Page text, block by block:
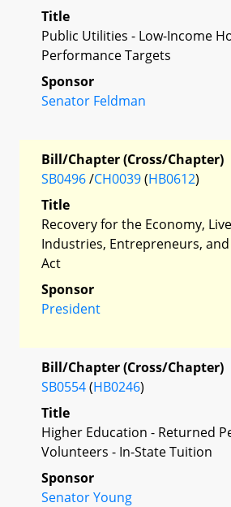
Title
Public Utilities - Low-Income
Performance Targets
Sponsor
Senator Feldman
Bill/Chapter (Cross/Chapter)
SB0496/CH0039(HB0612)
Title
Recovery for the Economy,
Industries, Entrepreneurs, and
Act
Sponsor
President
Bill/Chapter (Cross/Chapter)
SB0554(HB0246)
Title
Higher Education - Returned
Volunteers - In-State Tuition
Sponsor
Senator Young